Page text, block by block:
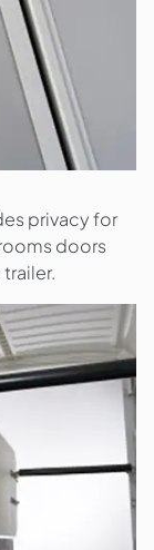
privacy for
doors